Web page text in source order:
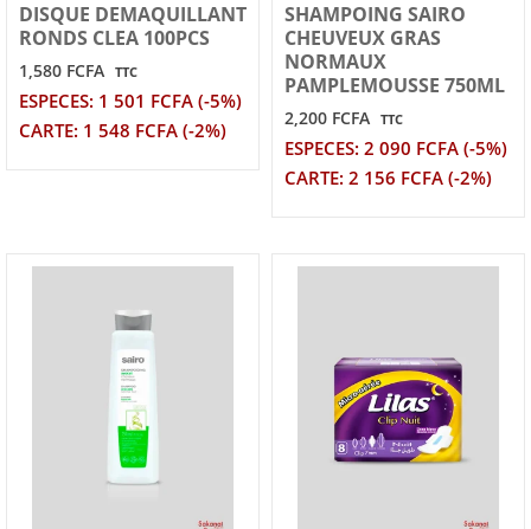
DISQUE DEMAQUILLANT
RONDS CLEA 100PCS
1,580 FCFA TTC
ESPECES: 1 501 FCFA (-5%)
CARTE: 1 548 FCFA (-2%)
SHAMPOING SAIRO
CHEUVEUX GRAS
NORMAUX
PAMPLEMOUSSE 750ML
2,200 FCFA TTC
ESPECES: 2 090 FCFA (-5%)
CARTE: 2 156 FCFA (-2%)